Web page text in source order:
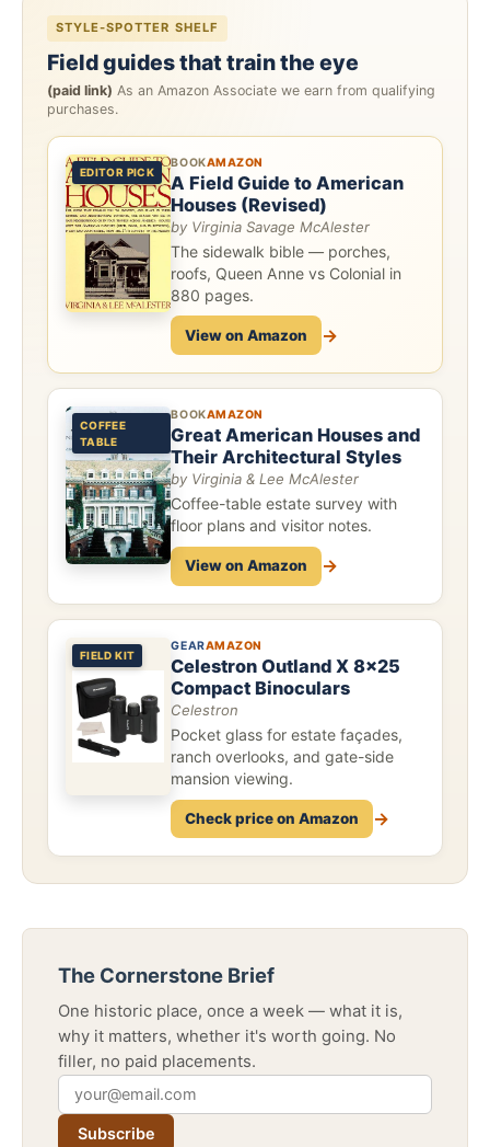
STYLE-SPOTTER SHELF
Field guides that train the eye
(paid link) As an Amazon Associate we earn from qualifying
purchases.
EDITOR PICK
BOOKAMAZON
A Field Guide to American
Houses (Revised)
by Virginia Savage McAlester
The sidewalk bible — porches,
roofs, Queen Anne vs Colonial in
880 pages.
View on Amazon →
COFFEE
TABLE
BOOKAMAZON
Great American Houses and
Their Architectural Styles
by Virginia & Lee McAlester
Coffee-table estate survey with
floor plans and visitor notes.
View on Amazon →
FIELD KIT
GEARAMAZON
Celestron Outland X 8x25
Compact Binoculars
Celestron
Pocket glass for estate façades,
ranch overlooks, and gate-side
mansion viewing.
Check price on Amazon →
The Cornerstone Brief
One historic place, once a week — what it is,
why it matters, whether it's worth going. No
filler, no paid placements.
Subscribe